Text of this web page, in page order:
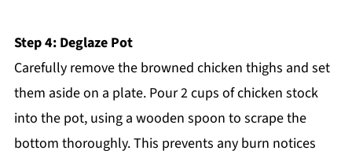
Step 4: Deglaze Pot
Carefully remove the browned chicken thighs and set
them aside on a plate. Pour 2 cups of chicken stock
into the pot, using a wooden spoon to scrape the
bottom thoroughly. This prevents any burn notices